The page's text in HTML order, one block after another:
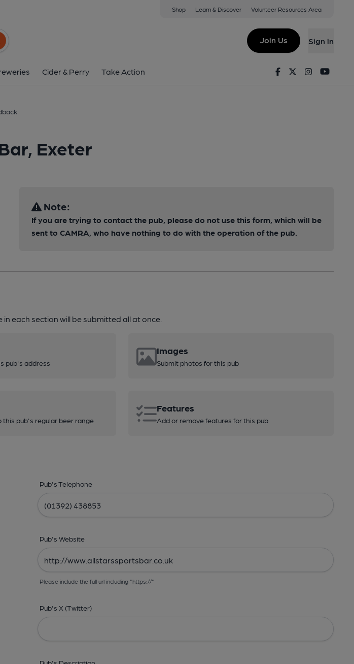
Shop Learn & Discover Volunteer Resources Area
button
Join Us Sign in
Cider & Perry Take Action FacebookTwitterInstagram
Exeter
Note:
If you are trying to contact the pub, please do not use this form, which will be
sent to CAMRA, who have nothing to do with the operation of the pub.
each section will be submitted all at once.
pub's address
Images
Submit photos for this pub
this pub's regular beer range
Features
Add or remove features for this pub
Pub's Telephone
Pub's Website
Please include the full url including "https://"
Pub's X (Twitter)